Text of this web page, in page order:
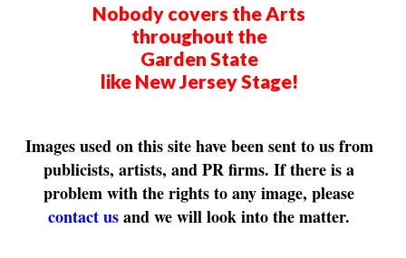
Nobody covers the Arts
throughout the
Garden State
like New Jersey Stage!
Images used on this site have been sent to us from
publicists, artists, and PR firms. If there is a
problem with the rights to any image, please
contact usand we will look into the matter.